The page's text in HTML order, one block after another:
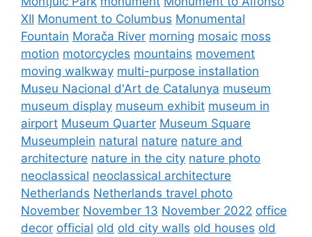
XII Monument to Columbus Monumental
Fountain Morača River morning mosaic moss
motion motorcycles mountains movement
moving walkway multi-purpose installation
Museu Nacional d'Art de Catalunya museum
museum display museum exhibit museum in
airport Museum Quarter Museum Square
Museumplein natural nature nature and
architecture nature in the city nature photo
neoclassical neoclassical architecture
Netherlands Netherlands travel photo
November November 13 November 2022 office
decor official old old city walls old houses old